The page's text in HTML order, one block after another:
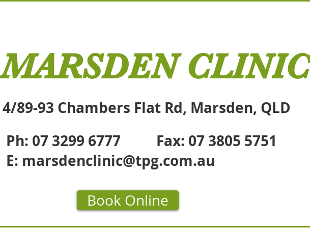
MARSDEN CLINIC
4/89-93 Chambers Flat Rd, Marsden, QLD
Ph: 07 3299 6777 Fax: 07 3805 5751
E: marsdenclinic@tpg.com.au
Book Online